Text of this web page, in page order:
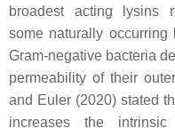
broadest acting lysins
some naturally occurring
Gram-negative bacteria
permeability of their
and Euler (2020) stated
increases the